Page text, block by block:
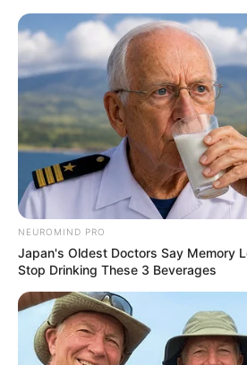
NEUROMIND PRO
Japan's Oldest Doctors Say Memory
Stop Drinking These 3 Beverages